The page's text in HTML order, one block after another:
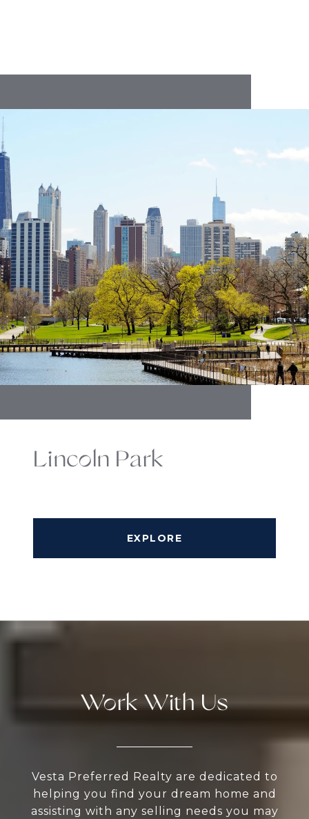
Lincoln Park
EXPLORE
Work With Us
Vesta Preferred Realty are dedicated to
helping you find your dream home and
assisting with any selling needs you may